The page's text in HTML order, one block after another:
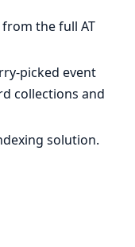
the full AT
picked event
collections and
solution.